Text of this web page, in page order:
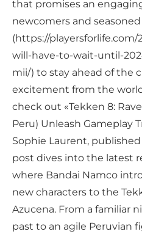
that promises an
newcomers and
(https://
will-have-to-wait-until-
mii/) to stay ahead of the
excitement from the
check out «Tekken 8:
Peru) Unleash Gameplay
Sophie Laurent,
post dives into the latest
where Bandai Namco
new characters to the
Azucena. From a familiar
past to an agile Peruvian